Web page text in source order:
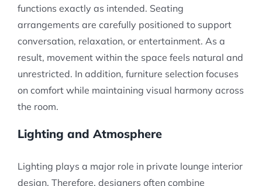
functions exactly as intended. Seating
arrangements are carefully positioned to support
conversation, relaxation, or entertainment. As a
result, movement within the space feels natural and
unrestricted. In addition, furniture selection focuses
on comfort while maintaining visual harmony across
the room.
Lighting and Atmosphere
Lighting plays a major role in private lounge interior
design. Therefore, designers often combine